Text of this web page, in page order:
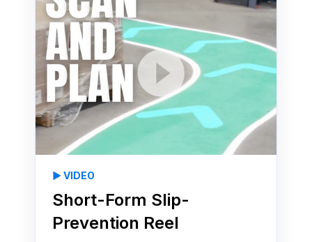
▶️ VIDEO
Short-Form Slip-
Prevention Reel